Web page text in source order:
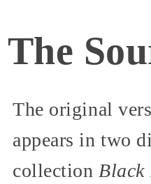
The
The original
appears in two
collectionBlack